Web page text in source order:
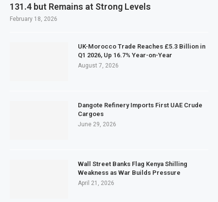
131.4 but Remains at Strong Levels
February 18, 2026
UK-Morocco Trade Reaches £5.3 Billion in
Q1 2026, Up 16.7% Year-on-Year
August 7, 2026
Dangote Refinery Imports First UAE Crude
Cargoes
June 29, 2026
Wall Street Banks Flag Kenya Shilling
Weakness as War Builds Pressure
April 21, 2026